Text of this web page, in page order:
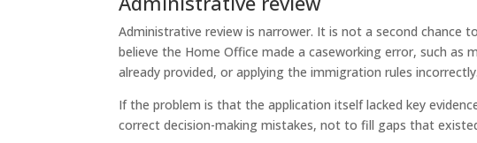
Administrative review is narrower. It is not a second chance
believe the Home Office made a caseworking error, such as
already provided, or applying the immigration rules incorrectly.
If the problem is that the application itself lacked key
correct decision-making mistakes, not to fill gaps that